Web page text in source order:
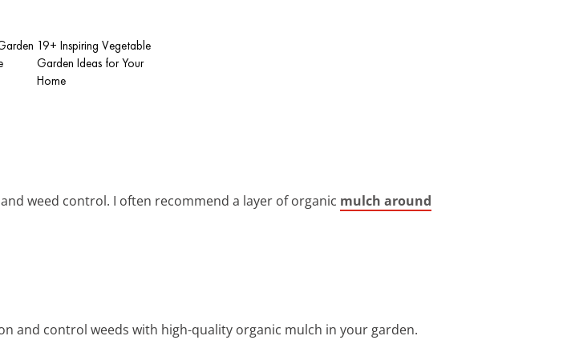
19+ Inspiring Vegetable
Garden Ideas for Your
Home
weed control. I often recommend a layer of organic mulch around
and control weeds with high-quality organic mulch in your garden.